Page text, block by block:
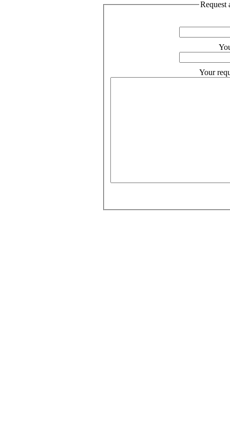
Request
Your